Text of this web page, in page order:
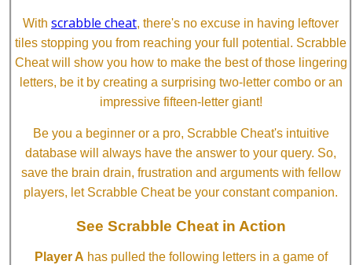
With scrabble cheat, there's no excuse in having leftover
tiles stopping you from reaching your full potential. Scrabble
Cheat will show you how to make the best of those lingering
letters, be it by creating a surprising two-letter combo or an
impressive fifteen-letter giant!
Be you a beginner or a pro, Scrabble Cheat's intuitive
database will always have the answer to your query. So,
save the brain drain, frustration and arguments with fellow
players, let Scrabble Cheat be your constant companion.
See Scrabble Cheat in Action
Player A has pulled the following letters in a game of